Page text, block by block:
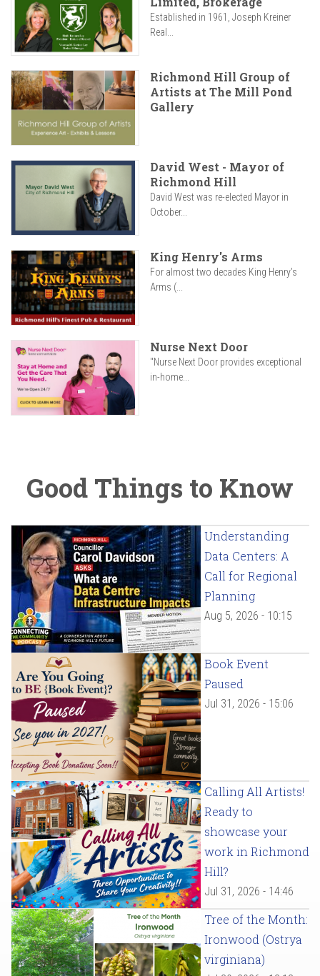
Established in 1961, Joseph Kreiner
Real...
Richmond Hill Group of
Artists at The Mill Pond
Gallery
David West - Mayor of
Richmond Hill
David West was re-elected Mayor in
October...
King Henry's Arms
For almost two decades King Henry’s
Arms (...
Nurse Next Door
"Nurse Next Door provides exceptional
in-home...
Good Things to Know
Understanding
Data Centers: A
Call for Regional
Planning
Aug 5, 2026 - 10:15
Book Event
Paused
Jul 31, 2026 - 15:06
Calling All Artists!
Ready to
showcase your
work in Richmond
Hill?
Jul 31, 2026 - 14:46
Tree of the Month:
Ironwood (Ostrya
virginiana)